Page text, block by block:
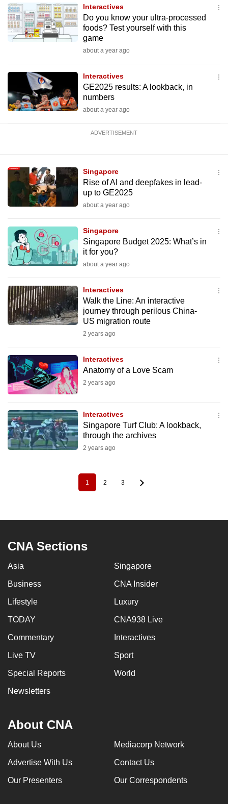
Interactives
Do you know your ultra-processed
foods? Test yourself with this
game
about a year ago
Interactives
GE2025 results: A lookback, in
numbers
about a year ago
ADVERTISEMENT
Singapore
Rise of AI and deepfakes in lead-
up to GE2025
about a year ago
Singapore
Singapore Budget 2025: What’s in
it for you?
about a year ago
Interactives
Walk the Line: An interactive
journey through perilous China-
US migration route
2 years ago
Interactives
Anatomy of a Love Scam
2 years ago
Interactives
Singapore Turf Club: A lookback,
through the archives
2 years ago
Current
page
1 Page
2 Page
3
CNA Sections
Asia Singapore
Business CNA Insider
Lifestyle Luxury
TODAY CNA938 Live
Commentary Interactives
Live TV Sport
Special Reports World
Newsletters
About CNA
About Us Mediacorp Network
Advertise With Us Contact Us
Our Presenters Our Correspondents
Contact
us